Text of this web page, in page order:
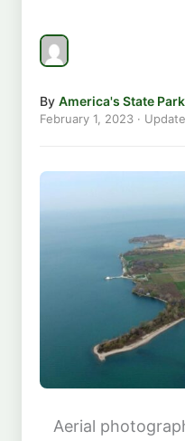
By America's State
February 1, 2023 ·
Aerial